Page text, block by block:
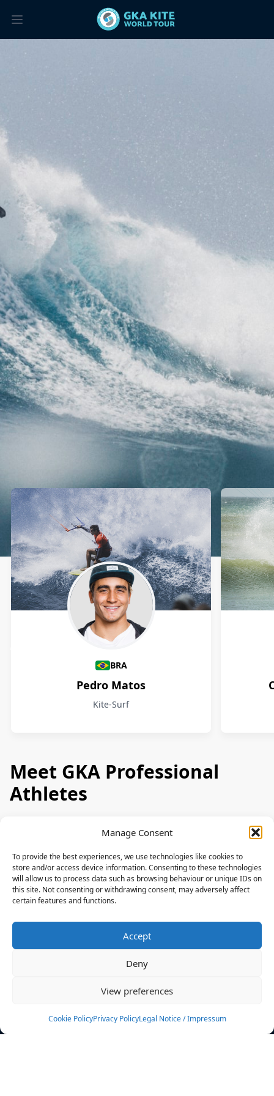
Manage Consent
To provide the best experiences, we use technologies like cookies to
store and/or access device information. Consenting to these technologies
will allow us to process data such as browsing behaviour or unique IDs on
this site. Not consenting or withdrawing consent, may adversely affect
certain features and functions.
Accept
Deny
View preferences
Cookie PolicyPrivacy PolicyLegal Notice / Impressum
Athletes
BRA
Pedro Matos
Kite-Surf
Meet GKA Professional
Athletes
News
Events
Rulebook
Sponsoring